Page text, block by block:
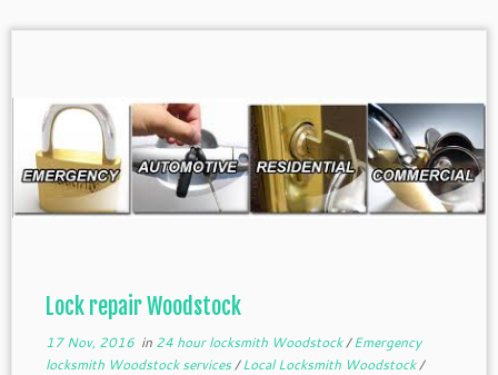
Lock repair Woodstock
17 Nov, 2016in 24 hour locksmith Woodstock/Emergency
locksmith Woodstock services/Local Locksmith Woodstock/